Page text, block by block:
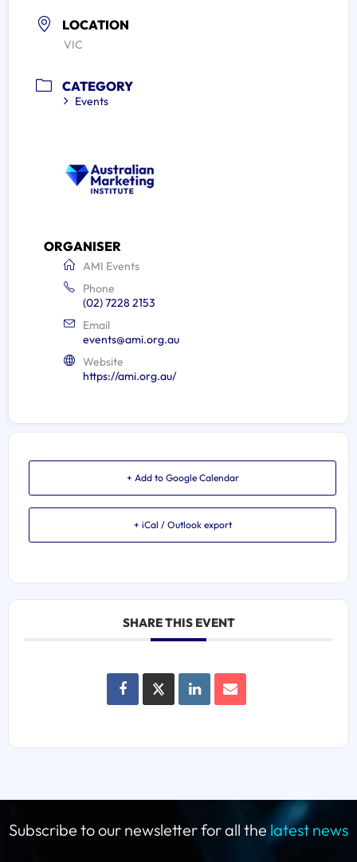
LOCATION
VIC
CATEGORY
Events
ORGANISER
AMI Events
Phone
(02) 7228 2153
Email
events@ami.org.au
Website
https://ami.org.au/
+ Add to Google Calendar
+ iCal / Outlook export
SHARE THIS EVENT
Subscribe to our newsletter for all the latest news